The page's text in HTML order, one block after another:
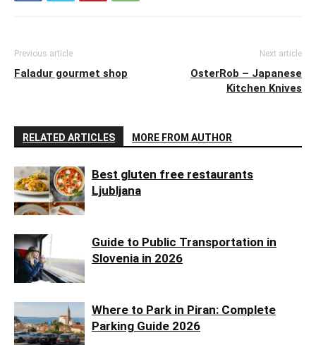
Previous article
Faladur gourmet shop
Next article
OsterRob – Japanese
Kitchen Knives
RELATED ARTICLES MORE FROM AUTHOR
Best gluten free restaurants
Ljubljana
Guide to Public Transportation in
Slovenia in 2026
Where to Park in Piran: Complete
Parking Guide 2026